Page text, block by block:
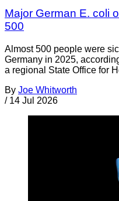
Major German E. coli
500
Almost 500 people were
Germany in 2025,
a regional State Office for
By Joe Whitworth
/ 14 Jul 2026